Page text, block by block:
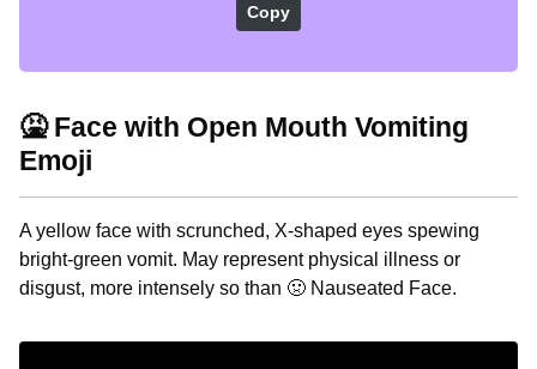
Copy
🤮 Face with Open Mouth Vomiting
Emoji
A yellow face with scrunched, X-shaped eyes spewing
bright-green vomit. May represent physical illness or
disgust, more intensely so than 🤢 Nauseated Face.